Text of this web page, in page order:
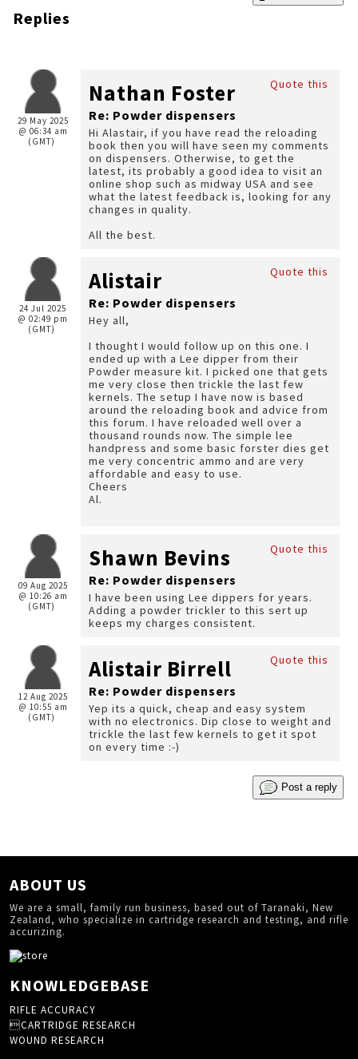
Replies
29 May 2025
@ 06:34 am
(GMT)
Quote this
Nathan Foster
Re: Powder dispensers
Hi Alastair, if you have read the reloading
book then you will have seen my comments
on dispensers. Otherwise, to get the
latest, its probably a good idea to visit an
online shop such as midway USA and see
what the latest feedback is, looking for any
changes in quality.
All the best.
24 Jul 2025
@ 02:49 pm
(GMT)
Quote this
Alistair
Re: Powder dispensers
Hey all,
I thought I would follow up on this one. I
ended up with a Lee dipper from their
Powder measure kit. I picked one that gets
me very close then trickle the last few
kernels. The setup I have now is based
around the reloading book and advice from
this forum. I have reloaded well over a
thousand rounds now. The simple lee
handpress and some basic forster dies get
me very concentric ammo and are very
affordable and easy to use.
Cheers
Al.
09 Aug 2025
@ 10:26 am
(GMT)
Quote this
Shawn Bevins
Re: Powder dispensers
I have been using Lee dippers for years.
Adding a powder trickler to this sert up
keeps my charges consistent.
12 Aug 2025
@ 10:55 am
(GMT)
Quote this
Alistair Birrell
Re: Powder dispensers
Yep its a quick, cheap and easy system
with no electronics. Dip close to weight and
trickle the last few kernels to get it spot
on every time :-)
Post a reply
ABOUT US
We are a small, family run business, based out of Taranaki, New
Zealand, who specialize in cartridge research and testing, and rifle
accurizing.
KNOWLEDGEBASE
RIFLE ACCURACY
CARTRIDGE RESEARCH
WOUND RESEARCH